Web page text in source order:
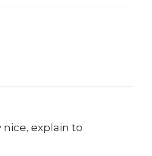
nice, explain to